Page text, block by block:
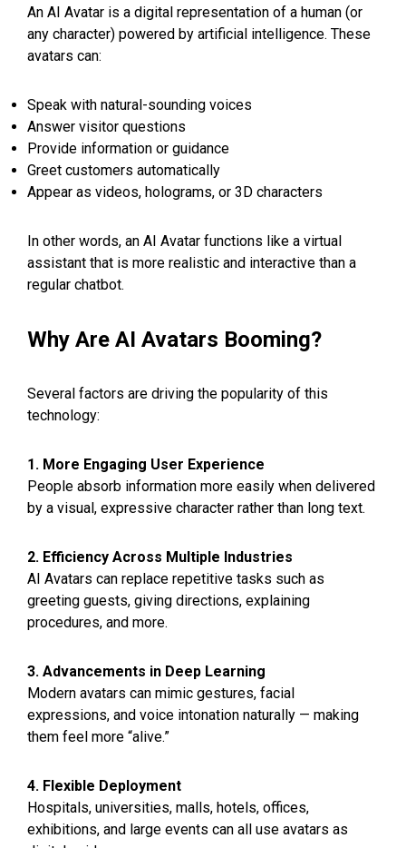
An AI Avatar is a digital representation of a human (or
any character) powered by artificial intelligence. These
avatars can:
Speak with natural-sounding voices
Answer visitor questions
Provide information or guidance
Greet customers automatically
Appear as videos, holograms, or 3D characters
In other words, an AI Avatar functions like a virtual
assistant that is more realistic and interactive than a
regular chatbot.
Why Are AI Avatars Booming?
Several factors are driving the popularity of this
technology:
1. More Engaging User Experience
People absorb information more easily when delivered
by a visual, expressive character rather than long text.
2. Efficiency Across Multiple Industries
AI Avatars can replace repetitive tasks such as
greeting guests, giving directions, explaining
procedures, and more.
3. Advancements in Deep Learning
Modern avatars can mimic gestures, facial
expressions, and voice intonation naturally — making
them feel more “alive.”
4. Flexible Deployment
Hospitals, universities, malls, hotels, offices,
exhibitions, and large events can all use avatars as